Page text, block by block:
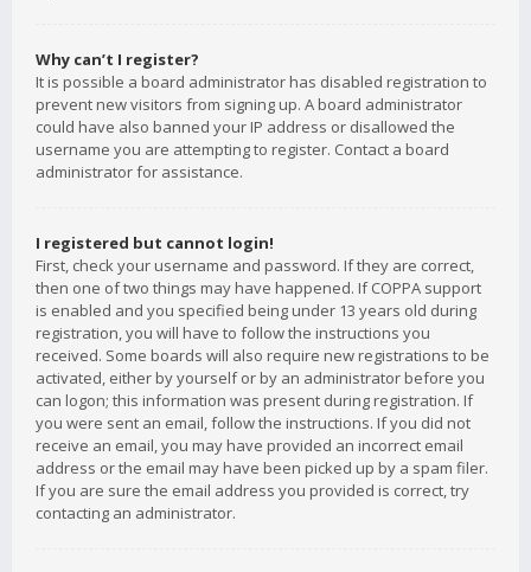
Why can’t I register?
It is possible a board administrator has disabled registration to
prevent new visitors from signing up. A board administrator
could have also banned your IP address or disallowed the
username you are attempting to register. Contact a board
administrator for assistance.
I registered but cannot login!
First, check your username and password. If they are correct,
then one of two things may have happened. If COPPA support
is enabled and you specified being under 13 years old during
registration, you will have to follow the instructions you
received. Some boards will also require new registrations to be
activated, either by yourself or by an administrator before you
can logon; this information was present during registration. If
you were sent an email, follow the instructions. If you did not
receive an email, you may have provided an incorrect email
address or the email may have been picked up by a spam filer.
If you are sure the email address you provided is correct, try
contacting an administrator.